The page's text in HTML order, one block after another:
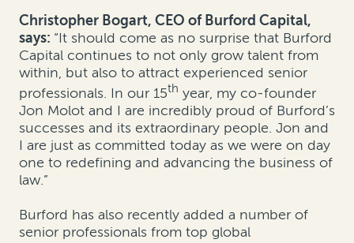
Christopher Bogart, CEO of Burford Capital,
says: “It should come as no surprise that Burford
Capital continues to not only grow talent from
within, but also to attract experienced senior
professionals. In our 15th year, my co-founder
Jon Molot and I are incredibly proud of Burford’s
successes and its extraordinary people. Jon and
I are just as committed today as we were on day
one to redefining and advancing the business of
law.”
Burford has also recently added a number of
senior professionals from top global